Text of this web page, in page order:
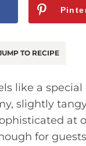
TO RECIPE
like a
slightly
at
for